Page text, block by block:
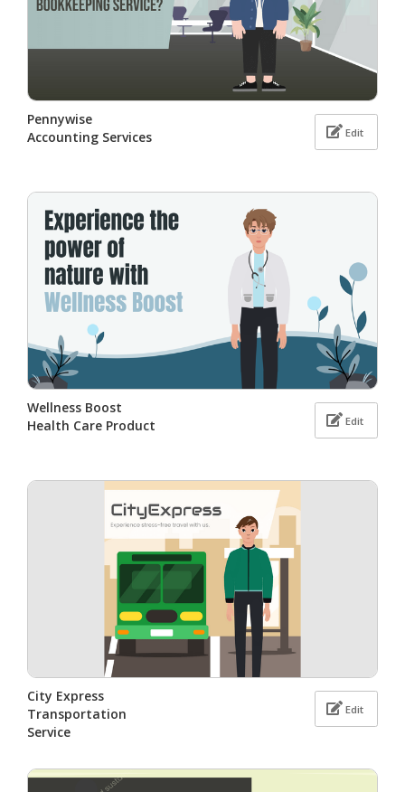
Pennywise
Accounting Services
Edit
Wellness Boost
Health Care Product
Edit
City Express
Transportation
Service
Edit